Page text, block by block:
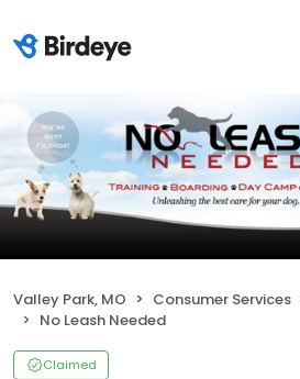
Valley Park, MO Consumer Services
No Leash Needed
Claimed